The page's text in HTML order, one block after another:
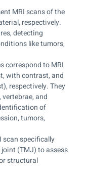
MRI scans of the
respectively.
detecting
like tumors,
correspond to MRI
with contrast, and
respectively. They
and
of
tumors,
scan specifically
(TMJ) to assess
structural